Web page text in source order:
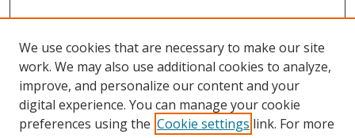
We use cookies that are necessary to make our site
work. We may also use additional cookies to analyze,
improve, and personalize our content and your
digital experience. You can manage your cookie
preferences using the Cookie settings link. For more